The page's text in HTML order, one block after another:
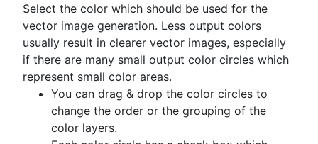
Select the color which should be used for the
vector image generation. Less output colors
usually result in clearer vector images, especially
if there are many small output color circles which
represent small color areas.
You can drag & drop the color circles to
change the order or the grouping of the
color layers.